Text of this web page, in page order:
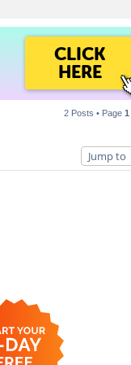
CLICK
HERE
2 Posts • Page 1
Jump to